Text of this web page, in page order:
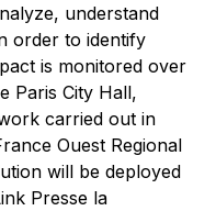
understand
order to identify
is monitored over
Paris City Hall,
carried out in
Ouest Regional
will be deployed
Presse la